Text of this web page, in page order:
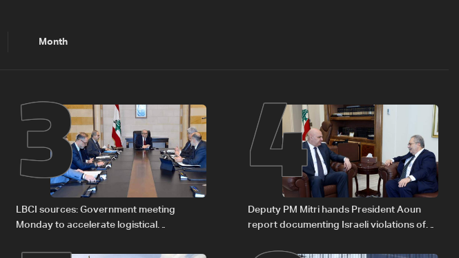
Month
3
LBCI sources: Government meeting
Monday to accelerate logistical
Lebanon by tanker trucks
4
Deputy PM Mitri hands President Aoun
report documenting Israeli violations of